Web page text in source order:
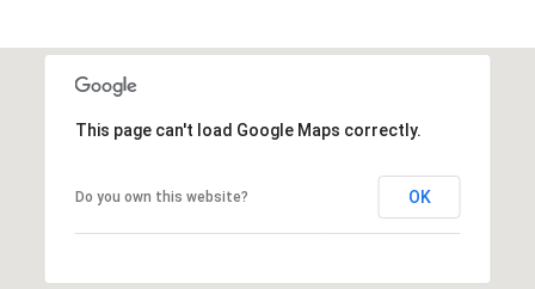
This page can't load Google Maps correctly.
Do you own this website? OK